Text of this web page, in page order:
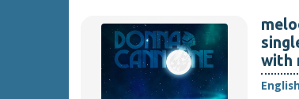
with